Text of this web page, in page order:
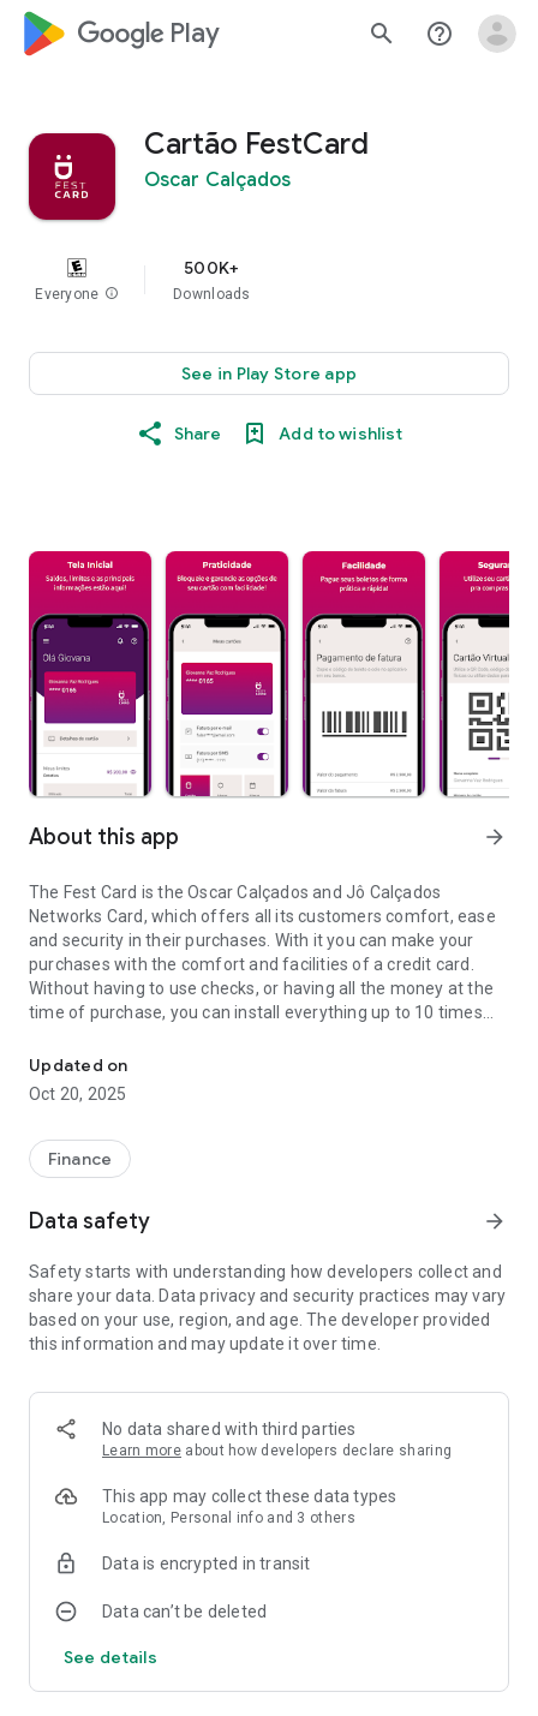
google_logo Play search help_outline
Cartão FestCard
Oscar Calçados
Everyone info
500K+
Downloads
See in Play Store app
Share Add to wishlist
About this app arrow_forward
The Fest Card is the Oscar Calçados and Jô Calçados
Networks Card, which offers all its customers comfort, ease
and security in their purchases. With it you can make your
purchases with the comfort and facilities of a credit card.
Without having to use checks, or having all the money at the
time of purchase, you can install everything up to 10 times
Fest Club, safely. Best of all, besides being accepted in all
Oscar Calçados and Jô Calçados stores, the Fest Club Card
also guarantees facilities in the following stores: Arezzo (São
( of Sao Jose dos Campos), Scarlen (Mogi das Cruzes and
Suzano), Constantino (Mogi das Cruzes and Sao Jose dos
das Cruzes, Poa and Suzano), Adidas (Sao José dos Campos,
Campos).
Updated on
Oct 20, 2025
Finance
Data safety arrow_forward
Safety starts with understanding how developers collect and
share your data. Data privacy and security practices may vary
based on your use, region, and age. The developer provided
this information and may update it over time.
No data shared with third parties
Learn more about how developers declare sharing
This app may collect these data types
Location, Personal info and 3 others
Data is encrypted in transit
Data can’t be deleted
See details